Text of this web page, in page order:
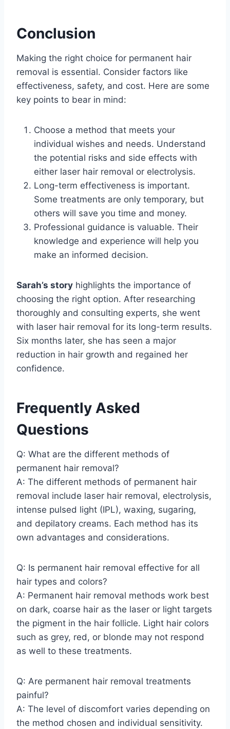
Conclusion
Making the right choice for permanent hair
removal is essential. Consider factors like
effectiveness, safety, and cost. Here are some
key points to bear in mind:
Choose a method that meets your
individual wishes and needs. Understand
the potential risks and side effects with
either laser hair removal or electrolysis.
Long-term effectiveness is important.
Some treatments are only temporary, but
others will save you time and money.
Professional guidance is valuable. Their
knowledge and experience will help you
make an informed decision.
Sarah’s story highlights the importance of
choosing the right option. After researching
thoroughly and consulting experts, she went
with laser hair removal for its long-term results.
Six months later, she has seen a major
reduction in hair growth and regained her
confidence.
Frequently Asked
Questions
Q: What are the different methods of
permanent hair removal?
A: The different methods of permanent hair
removal include laser hair removal, electrolysis,
intense pulsed light (IPL), waxing, sugaring,
and depilatory creams. Each method has its
own advantages and considerations.
Q: Is permanent hair removal effective for all
hair types and colors?
A: Permanent hair removal methods work best
on dark, coarse hair as the laser or light targets
the pigment in the hair follicle. Light hair colors
such as grey, red, or blonde may not respond
as well to these treatments.
Q: Are permanent hair removal treatments
painful?
A: The level of discomfort varies depending on
the method chosen and individual sensitivity.